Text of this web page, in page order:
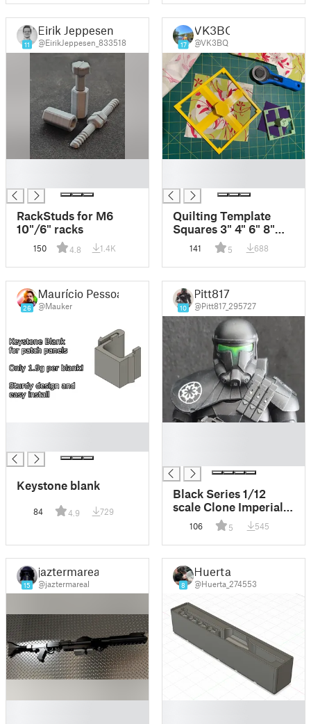
11
Eirik Jeppesen
@EirikJeppesen_833518
RackStuds for M6
10"/6" racks
150 4.8 1.4K
17
VK3BQ
@VK3BQ
Quilting Template
Squares 3" 4" 6" 8"
inch
141 5 688
26
Maurício Pessoa
@Mauker
Keystone blank
84 4.9 729
10
Pitt817
@Pitt817_295727
Black Series 1/12
scale Clone Imperial
Commando Helmet
106 5 545
15
jaztermareal
@jaztermareal 8
Huerta
@Huerta_274553